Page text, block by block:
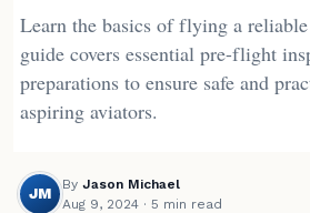
Learn the basics of flying a
guide covers essential pre-flight
preparations to ensure safe and
aspiring aviators.
JM
By Jason Michael
Aug 9, 2024 · 5 min read